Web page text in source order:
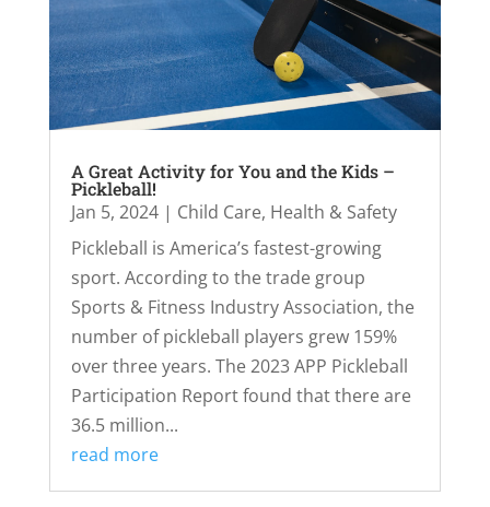
A Great Activity for You and the Kids –
Pickleball!
Jan 5, 2024| Child Care, Health & Safety
Pickleball is America’s fastest-growing
sport. According to the trade group
Sports & Fitness Industry Association, the
number of pickleball players grew 159%
over three years. The 2023 APP Pickleball
Participation Report found that there are
36.5 million...
read more